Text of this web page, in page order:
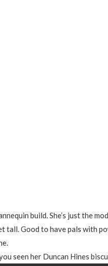
seen her Duncan Hines biscu